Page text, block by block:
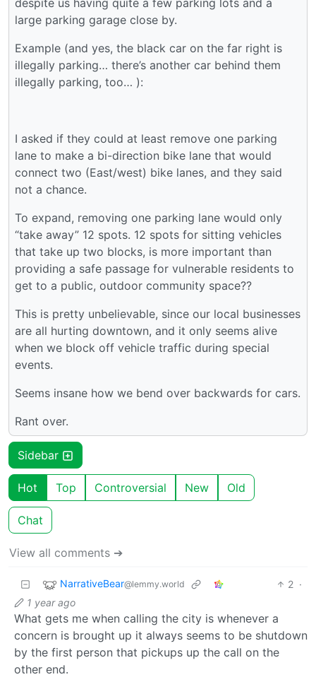
large parking garage close by.
Example (and yes, the black car on the far right is
illegally parking… there’s another car behind them
illegally parking, too… ):
I asked if they could at least remove one parking
lane to make a bi-direction bike lane that would
connect two (East/west) bike lanes, and they said
not a chance.
To expand, removing one parking lane would only
“take away” 12 spots. 12 spots for sitting vehicles
that take up two blocks, is more important than
providing a safe passage for vulnerable residents to
get to a public, outdoor community space??
This is pretty unbelievable, since our local businesses
are all hurting downtown, and it only seems alive
when we block off vehicle traffic during special
events.
Seems insane how we bend over backwards for cars.
Rant over.
Sidebar
Hot Top Controversial New Old
Chat
View all comments ➔
NarrativeBear@lemmy.world 2 ·
1 year ago
What gets me when calling the city is whenever a
concern is brought up it always seems to be shutdown
by the first person that pickups up the call on the
other end.